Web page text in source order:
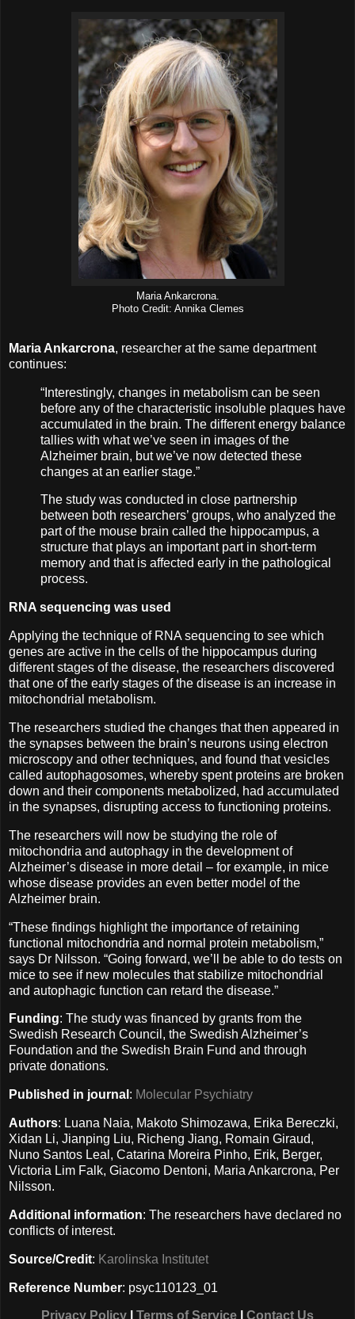
Maria Ankarcrona.
Photo Credit: Annika Clemes
Maria Ankarcrona, researcher at the same department
continues:
“Interestingly, changes in metabolism can be seen
before any of the characteristic insoluble plaques have
accumulated in the brain. The different energy balance
tallies with what we’ve seen in images of the
Alzheimer brain, but we’ve now detected these
changes at an earlier stage.”
The study was conducted in close partnership
between both researchers’ groups, who analyzed the
part of the mouse brain called the hippocampus, a
structure that plays an important part in short-term
memory and that is affected early in the pathological
process.
RNA sequencing was used
Applying the technique of RNA sequencing to see which
genes are active in the cells of the hippocampus during
different stages of the disease, the researchers discovered
that one of the early stages of the disease is an increase in
mitochondrial metabolism.
The researchers studied the changes that then appeared in
the synapses between the brain’s neurons using electron
microscopy and other techniques, and found that vesicles
called autophagosomes, whereby spent proteins are broken
down and their components metabolized, had accumulated
in the synapses, disrupting access to functioning proteins.
The researchers will now be studying the role of
mitochondria and autophagy in the development of
Alzheimer’s disease in more detail – for example, in mice
whose disease provides an even better model of the
Alzheimer brain.
“These findings highlight the importance of retaining
functional mitochondria and normal protein metabolism,”
says Dr Nilsson. “Going forward, we’ll be able to do tests on
mice to see if new molecules that stabilize mitochondrial
and autophagic function can retard the disease.”
Funding: The study was financed by grants from the
Swedish Research Council, the Swedish Alzheimer’s
Foundation and the Swedish Brain Fund and through
private donations.
Published in journal : Molecular Psychiatry
Authors: Luana Naia, Makoto Shimozawa, Erika Bereczki,
Xidan Li, Jianping Liu, Richeng Jiang, Romain Giraud,
Nuno Santos Leal, Catarina Moreira Pinho, Erik, Berger,
Victoria Lim Falk, Giacomo Dentoni, Maria Ankarcrona, Per
Nilsson.
Additional information: The researchers have declared no
conflicts of interest.
Source/Credit: Karolinska Institutet
Reference Number: psyc110123_01
Privacy Policy Terms of Service Contact Us